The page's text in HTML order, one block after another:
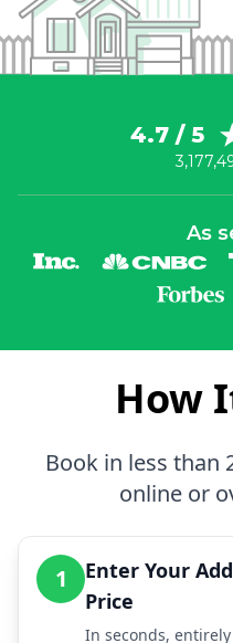
4.7 / 5
As
How
Book in less than
online or
1
Enter Your
Price
In seconds,